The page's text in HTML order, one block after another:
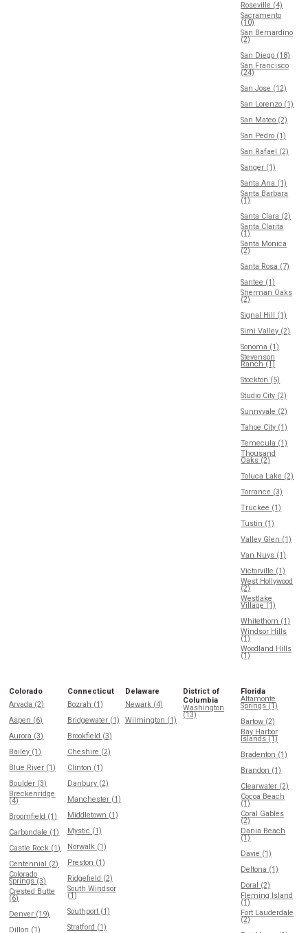
Roseville (4)
Sacramento
(10)
San Bernardino
(2)
San Diego (18)
San Francisco
(24)
San Jose (12)
San Lorenzo (1)
San Mateo (2)
San Pedro (1)
San Rafael (2)
Sanger (1)
Santa Ana (1)
Santa Barbara
(1)
Santa Clara (2)
Santa Clarita
(1)
Santa Monica
(2)
Santa Rosa (7)
Santee (1)
Sherman Oaks
(2)
Signal Hill (1)
Simi Valley (2)
Sonoma (1)
Stevenson
Ranch (1)
Stockton (5)
Studio City (2)
Sunnyvale (2)
Tahoe City (1)
Temecula (1)
Thousand
Oaks (2)
Toluca Lake (2)
Torrance (3)
Truckee (1)
Tustin (1)
Valley Glen (1)
Van Nuys (1)
Victorville (1)
West Hollywood
(2)
Westlake
Village (1)
Whitethorn (1)
Windsor Hills
(1)
Woodland Hills
(1)
Colorado
Arvada (2)
Aspen (6)
Aurora (3)
Bailey (1)
Blue River (1)
Boulder (3)
Breckenridge
(4)
Broomfield (1)
Carbondale (1)
Castle Rock (1)
Centennial (2)
Colorado
Springs (3)
Crested Butte
(6)
Denver (19)
Dillon (1)
Connecticut
Bozrah (1)
Bridgewater (1)
Brookfield (3)
Cheshire (2)
Clinton (1)
Danbury (2)
Manchester (1)
Middletown (1)
Mystic (1)
Norwalk (1)
Preston (1)
Ridgefield (2)
South Windsor
(1)
Southport (1)
Stratford (1)
Delaware
Newark (4)
Wilmington (1)
District of
Columbia
Washington
(13)
Florida
Altamonte
Springs (1)
Bartow (2)
Bay Harbor
Islands (1)
Bradenton (1)
Brandon (1)
Clearwater (2)
Cocoa Beach
(1)
Coral Gables
(2)
Dania Beach
(1)
Davie (1)
Deltona (1)
Doral (2)
Fleming Island
(1)
Fort Lauderdale
(2)